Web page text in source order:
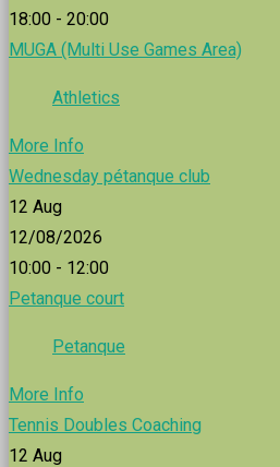
18:00 - 20:00
MUGA (Multi Use Games Area)
Athletics
More Info
Wednesday pétanque club
12 Aug
12/08/2026
10:00 - 12:00
Petanque court
Petanque
More Info
Tennis Doubles Coaching
12 Aug